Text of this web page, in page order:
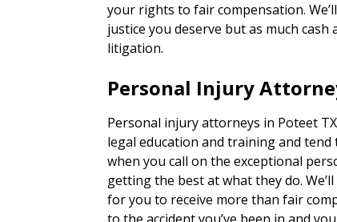
your rights to fair compensation.
justice you deserve but as much
litigation.
Personal Injury
Personal injury attorneys in Poteet
legal education and training and
when you call on the exceptional
getting the best at what they do.
for you to receive more than fair